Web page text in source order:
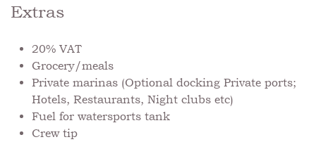
Extras
20% VAT
Grocery/meals
Private marinas (Optional docking Private ports;
Hotels, Restaurants, Night clubs etc)
Fuel for watersports tank
Crew tip